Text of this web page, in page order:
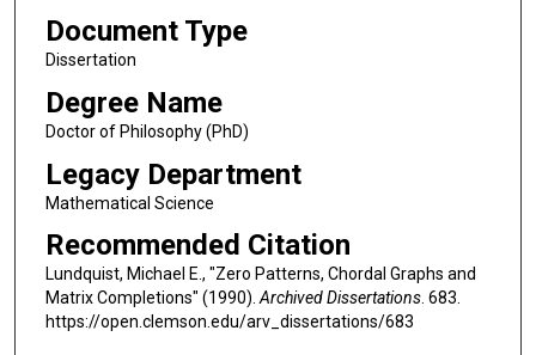
Document Type
Dissertation
Degree Name
Doctor of Philosophy (PhD)
Legacy Department
Mathematical Science
Recommended Citation
Lundquist, Michael E., "Zero Patterns, Chordal Graphs and
Matrix Completions" (1990).Archived Dissertations. 683.
https://open.clemson.edu/arv_dissertations/683